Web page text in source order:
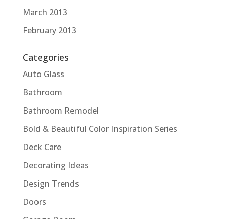
March 2013
February 2013
Categories
Auto Glass
Bathroom
Bathroom Remodel
Bold & Beautiful Color Inspiration Series
Deck Care
Decorating Ideas
Design Trends
Doors